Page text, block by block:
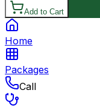
Add to Cart
Home
Packages
Call